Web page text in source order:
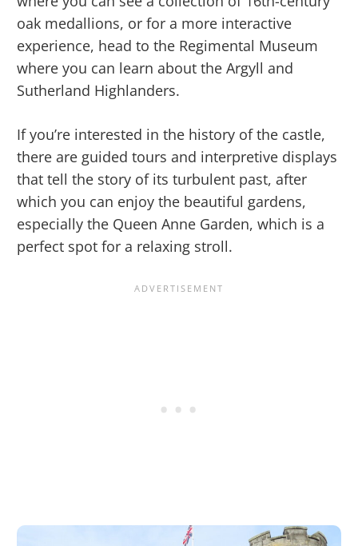
oak medallions, or for a more interactive
experience, head to the Regimental Museum
where you can learn about the Argyll and
Sutherland Highlanders.
If you’re interested in the history of the castle,
there are guided tours and interpretive displays
that tell the story of its turbulent past, after
which you can enjoy the beautiful gardens,
especially the Queen Anne Garden, which is a
perfect spot for a relaxing stroll.